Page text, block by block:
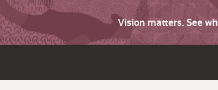
Vision matters. See